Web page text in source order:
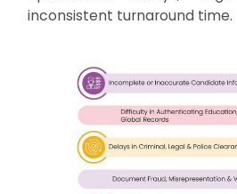
inconsistent turnaround time.